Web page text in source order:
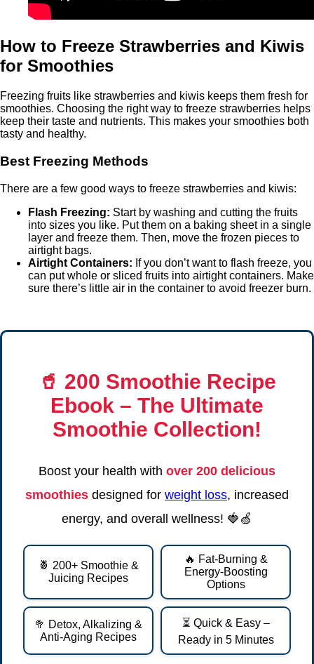
How to Freeze Strawberries and Kiwis
for Smoothies
Freezing fruits like strawberries and kiwis keeps them fresh for
smoothies. Choosing the right way to freeze strawberries helps
keep their taste and nutrients. This makes your smoothies both
tasty and healthy.
Best Freezing Methods
There are a few good ways to freeze strawberries and kiwis:
Flash Freezing: Start by washing and cutting the fruits
into sizes you like. Put them on a baking sheet in a single
layer and freeze them. Then, move the frozen pieces to
airtight bags.
Airtight Containers: If you don’t want to flash freeze, you
can put whole or sliced fruits into airtight containers. Make
sure there’s little air in the container to avoid freezer burn.
🥤 200 Smoothie Recipe
Ebook – The Ultimate
Smoothie Collection!
Boost your health with over 200 delicious
smoothies designed for weight loss, increased
energy, and overall wellness! 🍓🍏
🍍 200+ Smoothie &
Juicing Recipes
🔥 Fat-Burning &
Energy-Boosting
Options
🥦 Detox, Alkalizing &
Anti-Aging Recipes
⏳ Quick & Easy –
Ready in 5 Minutes